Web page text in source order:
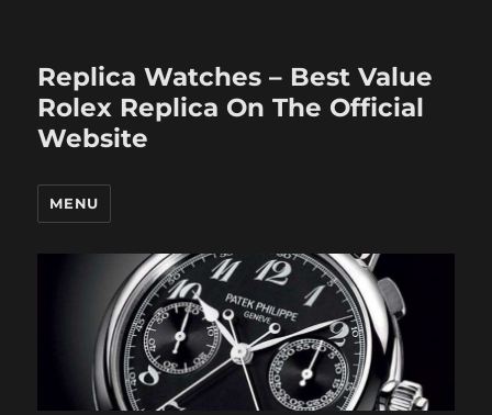
Replica Watches – Best Value
Rolex Replica On The Official
Website
MENU